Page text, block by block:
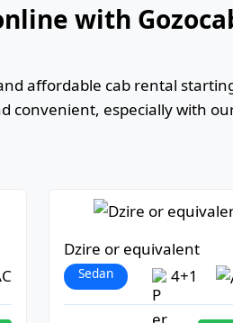
with
affordable cab rental
convenient, especially with
Dzire or equivalent
Sedan 4+1